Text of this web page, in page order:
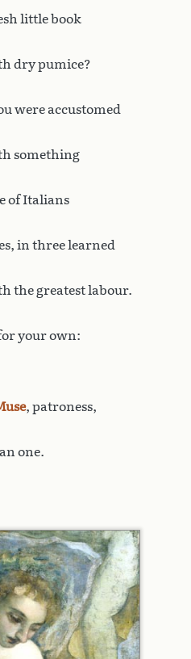
little book
dry pumice?
were accustomed
something
of Italians
in three learned
the greatest labour.
your own:
, patroness,
one.